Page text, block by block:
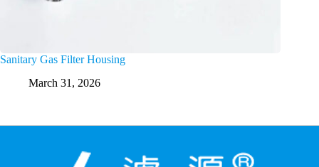
Sanitary Gas Filter Housing
March 31, 2026